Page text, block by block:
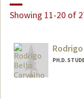
Showing 11-20 of
PH.D.